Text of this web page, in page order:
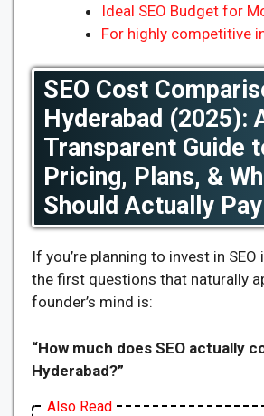
Ideal SEO Budget for
For highly competitive
SEO Cost
Hyderabad (2025):
Transparent Guide
Pricing, Plans, &
Should Actually Pay
If you’re planning to invest in
the first questions that naturally
founder’s mind is:
“How much does SEO actually
Hyderabad?”
Also Read